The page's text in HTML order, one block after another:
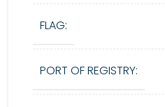
FLAG:
PORT OF REGISTRY: